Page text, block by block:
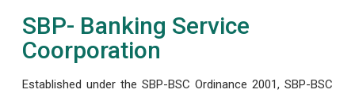
SBP- Banking Service
Coorporation
Established under the SBP-BSC Ordinance 2001, SBP-BSC